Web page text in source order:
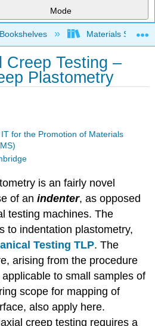
Mode
global hierarchy
Bookshelves Materials Science
Creep Testing –
Plastometry
for the Promotion of Materials
is an fairly novel
of anindenter, as opposed
testing machines. The
to indentation plastometry,
Testing TLP. The
arising from the procedure
to small samples of
scope for mapping of
also apply here.
creep testing requires a